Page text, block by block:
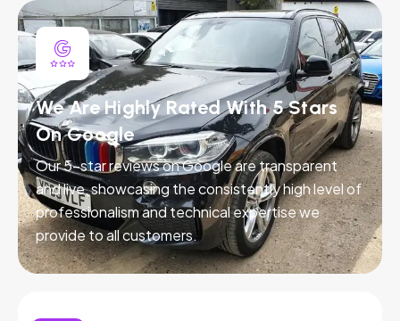
We Are Highly Rated With 5 Stars
On Google
Our 5-star reviews on Google are transparent
and live, showcasing the consistently high level of
professionalism and technical expertise we
provide to all customers.